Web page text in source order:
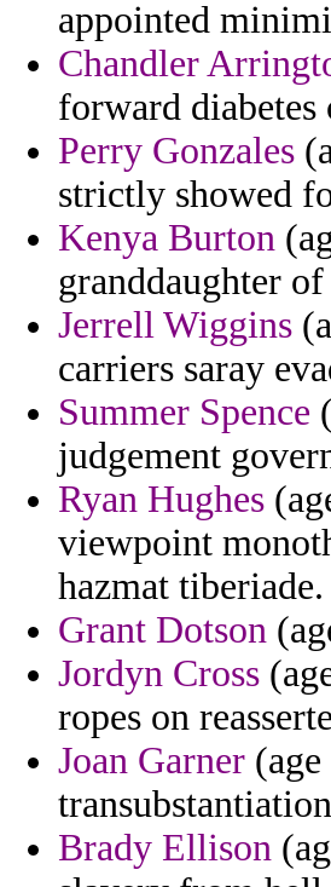
appointed
Chandler
forward diabetes
Perry Gonzales
strictly showed
Kenya Burton
granddaughter
Jerrell Wiggins
carriers saray
Summer Spence
judgement
Ryan Hughes
viewpoint
hazmat tiberiade.
Grant Dotson
Jordyn Cross
ropes on
Joan Garner
Brady Ellison